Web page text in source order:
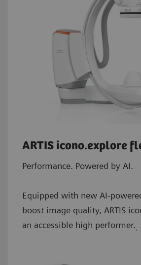
ARTIS icono.explore
Performance. Powered by AI.
Equipped with new AI-
boost image quality, ARTIS
an accessible high performer..